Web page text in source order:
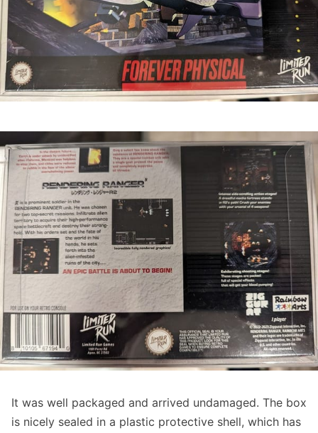
It was well packaged and arrived undamaged. The box
is nicely sealed in a plastic protective shell, which has